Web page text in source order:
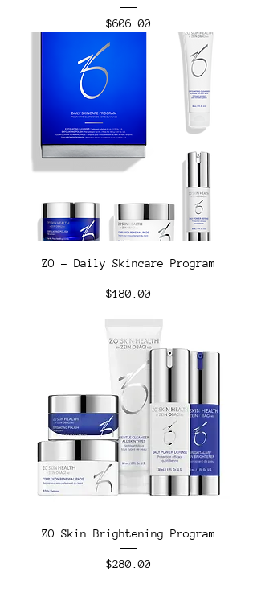
Price
$606.00
ZO - Daily Skincare Program
Price
$180.00
ZO Skin Brightening Program
Price
$280.00